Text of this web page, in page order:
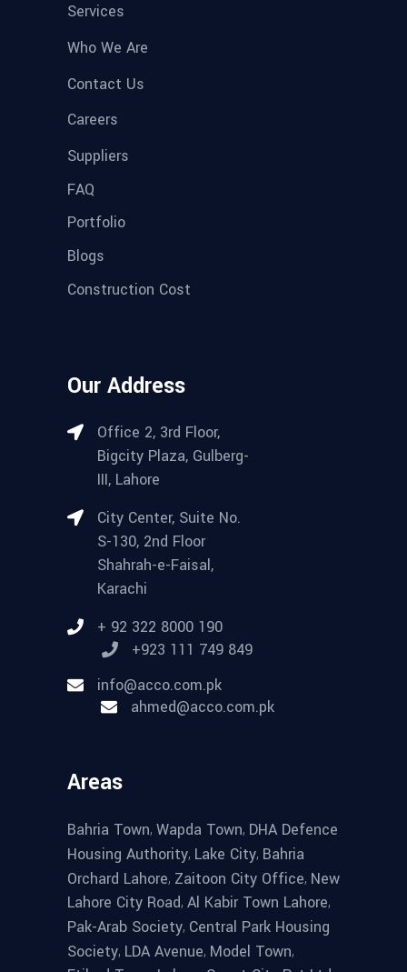
Services
Who We Are
Contact Us
Careers
Suppliers
FAQ
Portfolio
Blogs
Construction Cost
Our Address
Office 2, 3rd Floor,
Bigcity Plaza, Gulberg-
III, Lahore
City Center, Suite No.
S-130, 2nd Floor
Shahrah-e-Faisal,
Karachi
+ 92 322 8000 190
+923 111 749 849
info@acco.com.pk
ahmed@acco.com.pk
Areas
Bahria Town, Wapda Town, DHA Defence
Housing Authority, Lake City, Bahria
Orchard Lahore, Zaitoon City Office, New
Lahore City Road, Al Kabir Town Lahore,
Pak-Arab Society, Central Park Housing
Society, LDA Avenue, Model Town,